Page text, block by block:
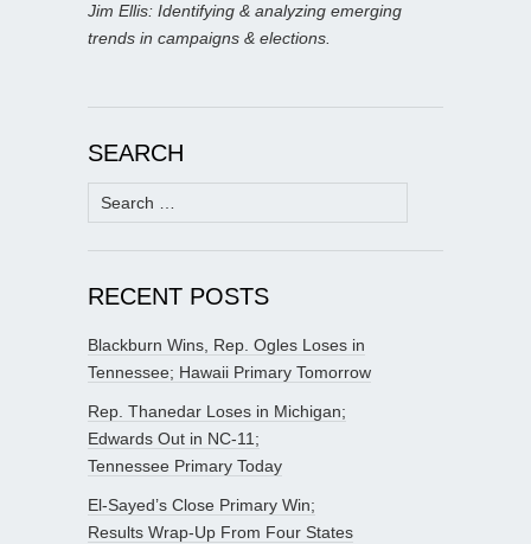
Jim Ellis: Identifying & analyzing emerging
trends in campaigns & elections.
SEARCH
Search
for:
RECENT POSTS
Blackburn Wins, Rep. Ogles Loses in
Tennessee; Hawaii Primary Tomorrow
Rep. Thanedar Loses in Michigan;
Edwards Out in NC-11;
Tennessee Primary Today
El-Sayed’s Close Primary Win;
Results Wrap-Up From Four States